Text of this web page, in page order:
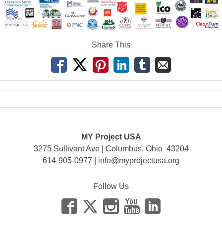
Share This
MY Project USA
3275 Sullivant Ave | Columbus, Ohio 43204
614-905-0977 | info@myprojectusa.org
Follow Us